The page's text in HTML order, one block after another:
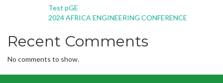
Test pGE
2024 AFRICA ENGINEERING CONFERENCE
Recent Comments
No comments to show.